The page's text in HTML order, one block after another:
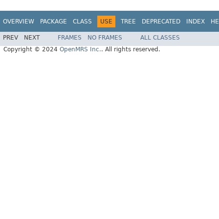
OVERVIEW PACKAGE CLASS USE TREE DEPRECATED INDEX
PREV NEXT FRAMES NO FRAMES
ALL CLASSES
Copyright © 2024 OpenMRS Inc.. All rights reserved.